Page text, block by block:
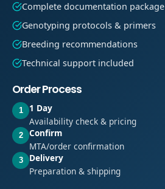
Complete documentation package
Genotyping protocols & primers
Breeding recommendations
Technical support included
Order Process
1
1 Day
Availability check & pricing
2
Confirm
MTA/order confirmation
3
Delivery
Preparation & shipping